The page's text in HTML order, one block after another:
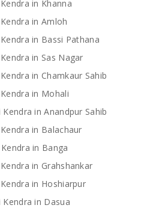
in Khanna
in Amloh
in Bassi Pathana
in Sas Nagar
in Chamkaur Sahib
in Mohali
in Anandpur Sahib
in Balachaur
in Banga
in Grahshankar
in Hoshiarpur
in Dasua